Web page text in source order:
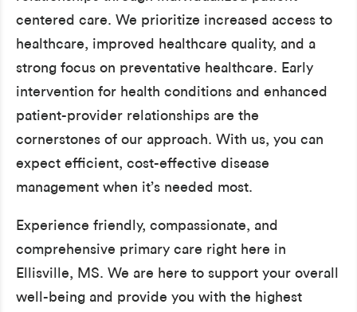
centered care. We prioritize increased access to
healthcare, improved healthcare quality, and a
strong focus on preventative healthcare. Early
intervention for health conditions and enhanced
patient-provider relationships are the
cornerstones of our approach. With us, you can
expect efficient, cost-effective disease
management when it’s needed most.
Experience friendly, compassionate, and
comprehensive primary care right here in
Ellisville, MS. We are here to support your overall
well-being and provide you with the highest